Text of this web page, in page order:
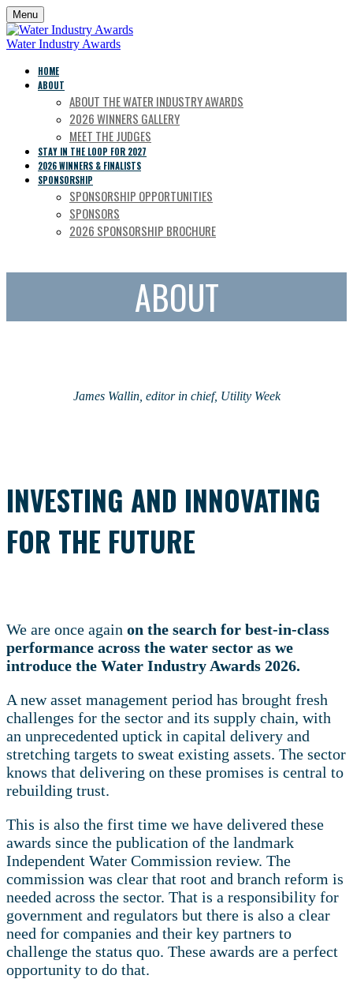
Menu
Water Industry Awards
HOME
ABOUT
ABOUT THE WATER INDUSTRY AWARDS
2026 WINNERS GALLERY
MEET THE JUDGES
STAY IN THE LOOP FOR 2027
2026 WINNERS & FINALISTS
SPONSORSHIP
SPONSORSHIP OPPORTUNITIES
SPONSORS
2026 SPONSORSHIP BROCHURE
ABOUT
James Wallin, editor in chief, Utility Week
INVESTING AND INNOVATING
FOR THE FUTURE
We are once again on the search for best-in-class
performance across the water sector as we
introduce the Water Industry Awards 2026.
A new asset management period has brought fresh
challenges for the sector and its supply chain, with
an unprecedented uptick in capital delivery and
stretching targets to sweat existing assets. The sector
knows that delivering on these promises is central to
rebuilding trust.
This is also the first time we have delivered these
awards since the publication of the landmark
Independent Water Commission review. The
commission was clear that root and branch reform is
needed across the sector. That is a responsibility for
government and regulators but there is also a clear
need for companies and their key partners to
challenge the status quo. These awards are a perfect
opportunity to do that.